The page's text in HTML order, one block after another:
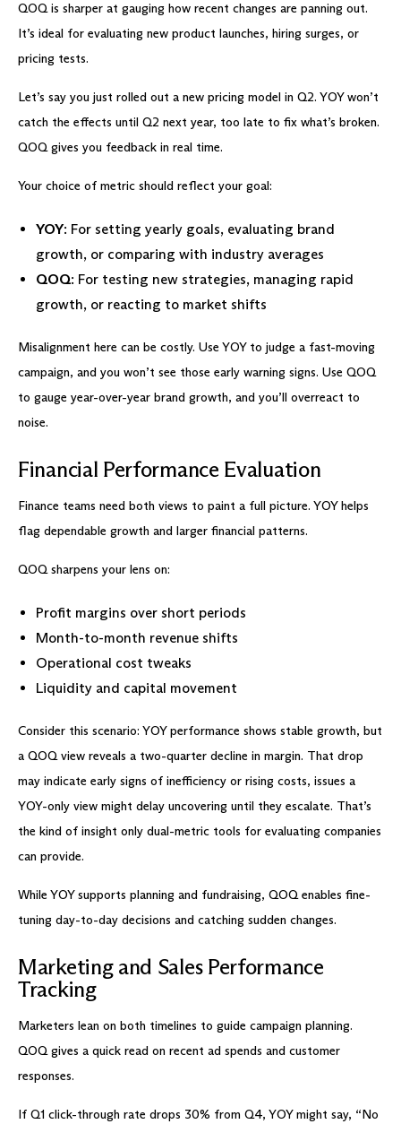
QOQ is sharper at gauging how recent changes are panning out.
It’s ideal for evaluating new product launches, hiring surges, or
pricing tests.
Let’s say you just rolled out a new pricing model in Q2. YOY won’t
catch the effects until Q2 next year, too late to fix what’s broken.
QOQ gives you feedback in real time.
Your choice of metric should reflect your goal:
YOY: For setting yearly goals, evaluating brand
growth, or comparing with industry averages
QOQ: For testing new strategies, managing rapid
growth, or reacting to market shifts
Misalignment here can be costly. Use YOY to judge a fast-moving
campaign, and you won’t see those early warning signs. Use QOQ
to gauge year-over-year brand growth, and you’ll overreact to
noise.
Financial Performance Evaluation
Finance teams need both views to paint a full picture. YOY helps
flag dependable growth and larger financial patterns.
QOQ sharpens your lens on:
Profit margins over short periods
Month-to-month revenue shifts
Operational cost tweaks
Liquidity and capital movement
Consider this scenario: YOY performance shows stable growth, but
a QOQ view reveals a two-quarter decline in margin. That drop
may indicate early signs of inefficiency or rising costs, issues a
YOY-only view might delay uncovering until they escalate. That’s
the kind of insight only dual-metric tools for evaluating companies
can provide.
While YOY supports planning and fundraising, QOQ enables fine-
tuning day-to-day decisions and catching sudden changes.
Marketing and Sales Performance
Tracking
Marketers lean on both timelines to guide campaign planning.
QOQ gives a quick read on recent ad spends and customer
responses.
If Q1 click-through rate drops 30% from Q4, YOY might say, “No